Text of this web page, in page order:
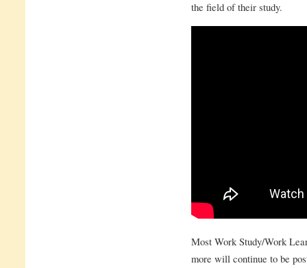
the field of their study.
Most Work Study/Work
more will continue to be